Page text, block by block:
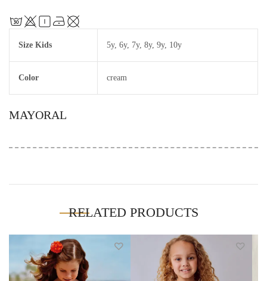
Size Kids 5y, 6y, 7y, 8y, 9y, 10y
Color cream
MAYORAL
RELATED PRODUCTS